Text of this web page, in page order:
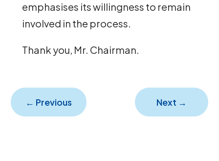
emphasises its willingness to remain
involved in the process.
Thank you, Mr. Chairman.
← Previous Next →